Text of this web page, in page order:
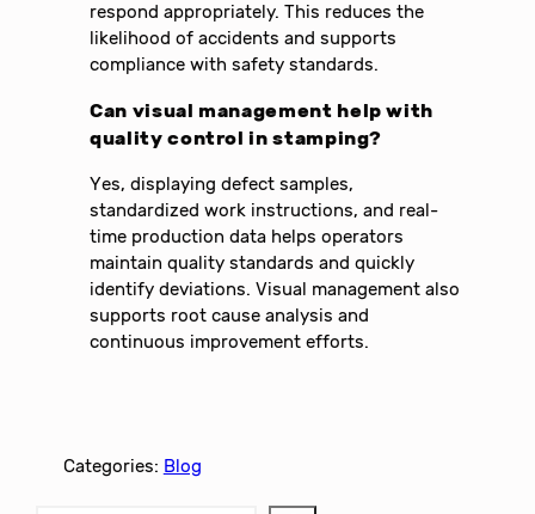
respond appropriately. This reduces the
likelihood of accidents and supports
compliance with safety standards.
Can visual management help with
quality control in stamping?
Yes, displaying defect samples,
standardized work instructions, and real-
time production data helps operators
maintain quality standards and quickly
identify deviations. Visual management also
supports root cause analysis and
continuous improvement efforts.
Categories: Blog